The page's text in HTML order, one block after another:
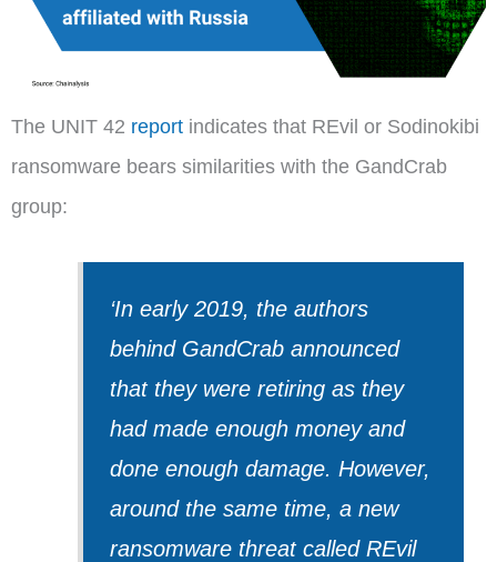
The UNIT 42 report indicates that REvil or Sodinokibi
ransomware bears similarities with the GandCrab
group:
‘In early 2019, the authors
behind GandCrab announced
that they were retiring as they
had made enough money and
done enough damage. However,
around the same time, a new
ransomware threat called REvil